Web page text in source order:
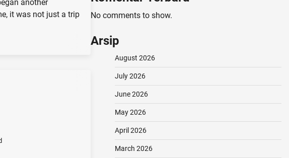
another
it was not just a trip
No comments to show.
Arsip
August 2026
July 2026
June 2026
May 2026
April 2026
March 2026